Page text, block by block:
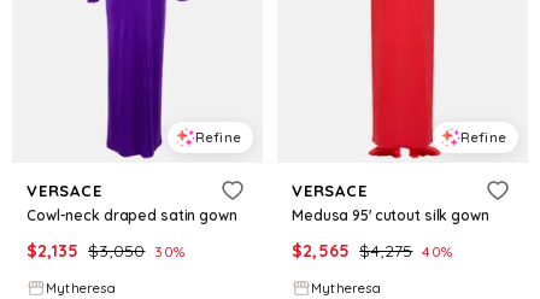
Refine
VERSACE
Cowl-neck draped satin gown
$2,135 $3,050 30%
Mytheresa
Refine
VERSACE
Medusa 95' cutout silk gown
$2,565 $4,275 40%
Mytheresa